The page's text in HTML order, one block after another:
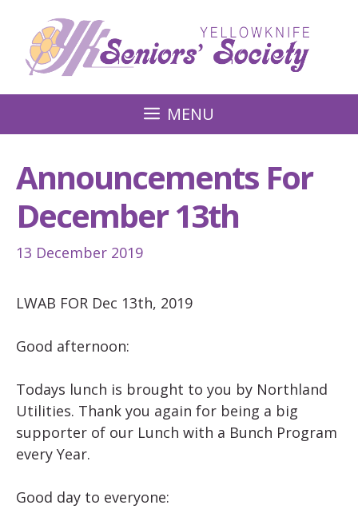
content
MENU
Announcements For
December 13th
13 December 2019
LWAB FOR Dec 13th, 2019
Good afternoon:
Todays lunch is brought to you by Northland
Utilities. Thank you again for being a big
supporter of our Lunch with a Bunch Program
every Year.
Good day to everyone: